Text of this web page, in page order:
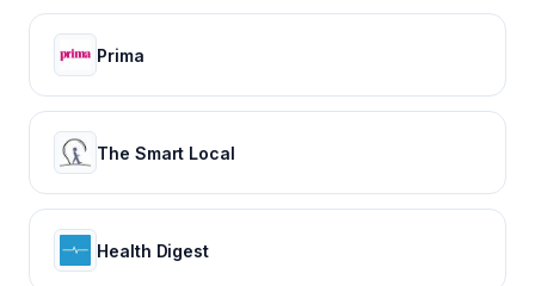
Prima
The Smart Local
Health Digest